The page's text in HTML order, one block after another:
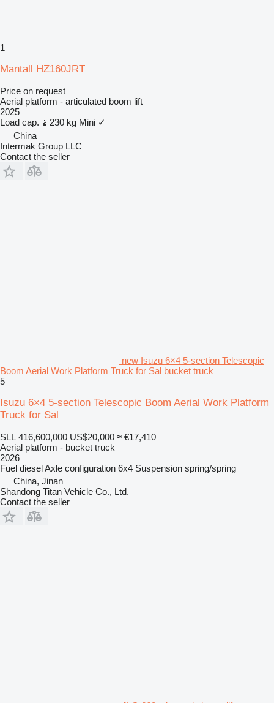
1
Mantall HZ160JRT
Price on request
Aerial platform - articulated boom lift
2025
Load cap.
230 kg Mini ✓
China
Intermak Group LLC
Contact the seller
new Isuzu 6×4 5-section Telescopic
Boom Aerial Work Platform Truck for Sal bucket truck
5
Isuzu 6×4 5-section Telescopic Boom Aerial Work Platform
Truck for Sal
SLL 416,600,000 US$20,000 ≈ €17,410
Aerial platform - bucket truck
2026
Fuel dieselAxle configuration 6x4 Suspension spring/spring
China, Jinan
Shandong Titan Vehicle Co., Ltd.
Contact the seller